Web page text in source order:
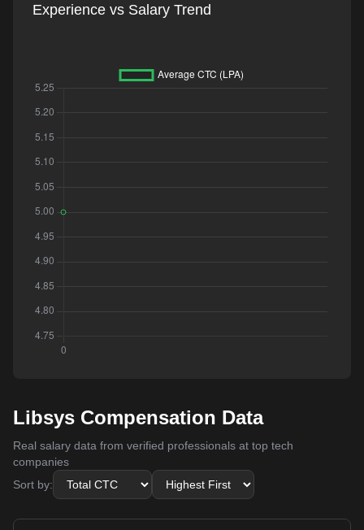
Experience vs Salary Trend
Libsys Compensation Data
Real salary data from verified professionals at top tech
companies
Sort by: